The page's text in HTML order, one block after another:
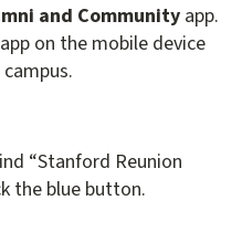
and Community app.
on the mobile device
“Stanford Reunion
the blue button.